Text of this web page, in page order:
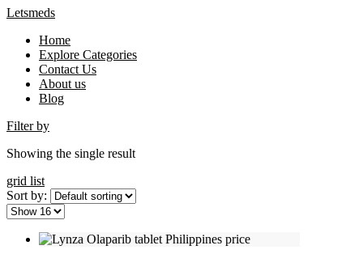
Letsmeds
Home
Explore Categories
Contact Us
About us
Blog
Filter by
Showing the single result
grid list
Sort by: